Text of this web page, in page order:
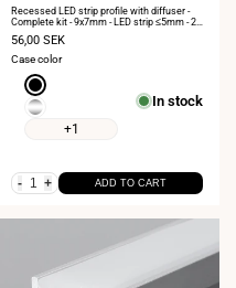
Recessed LED strip profile with diffuser -
Complete kit - 9x7mm - LED strip ≤5mm - 2
Sale
price
56,00 SEK
Case color
Black
Silver
+1
In stock
- + ADD TO CART